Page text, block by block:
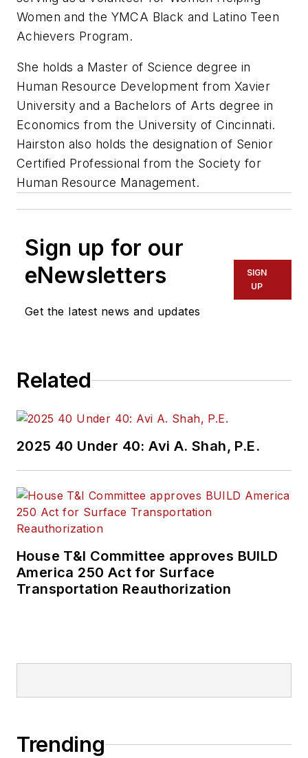
Women and the YMCA Black and Latino Teen
Achievers Program.
She holds a Master of Science degree in
Human Resource Development from Xavier
University and a Bachelors of Arts degree in
Economics from the University of Cincinnati.
Hairston also holds the designation of Senior
Certified Professional from the Society for
Human Resource Management.
Sign up for our
eNewsletters
Get the latest news and updates
SIGN
UP
Related
2025 40 Under 40: Avi A. Shah, P.E.
House T&I Committee approves BUILD
America 250 Act for Surface
Transportation Reauthorization
Trending